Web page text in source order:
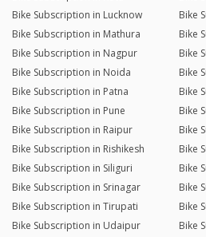
Bike Subscription in Lucknow
Bike
Bike Subscription in Mathura
Bike
Bike Subscription in Nagpur
Bike
Bike Subscription in Noida
Bike
Bike Subscription in Patna
Bike
Bike Subscription in Pune
Bike
Bike Subscription in Raipur
Bike
Bike Subscription in Rishikesh
Bike
Bike Subscription in Siliguri
Bike
Bike Subscription in Srinagar
Bike
Bike Subscription in Tirupati
Bike
Bike Subscription in Udaipur
Bike